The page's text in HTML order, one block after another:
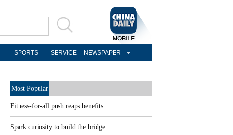
SPORTS SERVICE NEWSPAPER
Most Popular
Fitness-for-all push reaps benefits
Spark curiosity to build the bridge